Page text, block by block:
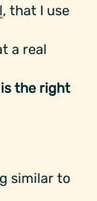
, that I use
a real
is the right
similar to